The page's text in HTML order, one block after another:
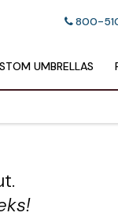
800-
UMBRELLAS